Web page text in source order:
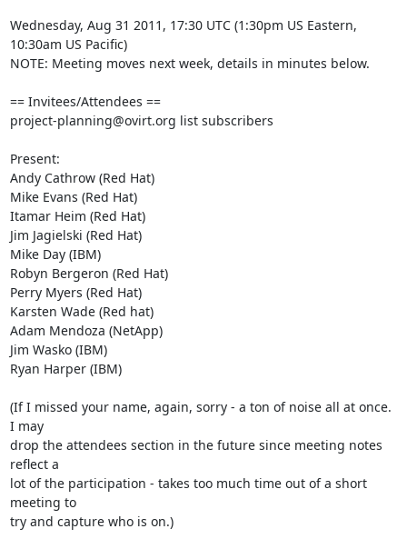
Wednesday, Aug 31 2011, 17:30 UTC (1:30pm US Eastern,
10:30am US Pacific)
NOTE: Meeting moves next week, details in minutes below.
== Invitees/Attendees ==
project-planning@ovirt.org list subscribers
Present:
Andy Cathrow (Red Hat)
Mike Evans (Red Hat)
Itamar Heim (Red Hat)
Jim Jagielski (Red Hat)
Mike Day (IBM)
Robyn Bergeron (Red Hat)
Perry Myers (Red Hat)
Karsten Wade (Red hat)
Adam Mendoza (NetApp)
Jim Wasko (IBM)
Ryan Harper (IBM)
(If I missed your name, again, sorry - a ton of noise all at once.
I may
drop the attendees section in the future since meeting notes
reflect a
lot of the participation - takes too much time out of a short
meeting to
try and capture who is on.)